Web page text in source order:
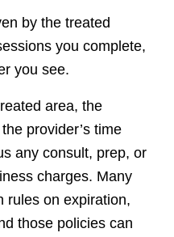
by the treated
you complete,
you see.
area, the
provider’s time
any consult, prep, or
charges. Many
rules on expiration,
those policies can